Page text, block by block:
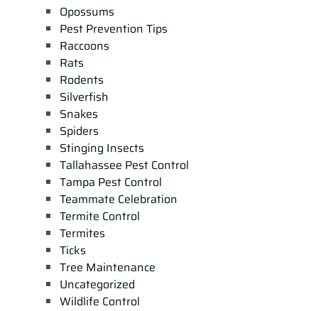
Opossums
Pest Prevention Tips
Raccoons
Rats
Rodents
Silverfish
Snakes
Spiders
Stinging Insects
Tallahassee Pest Control
Tampa Pest Control
Teammate Celebration
Termite Control
Termites
Ticks
Tree Maintenance
Uncategorized
Wildlife Control